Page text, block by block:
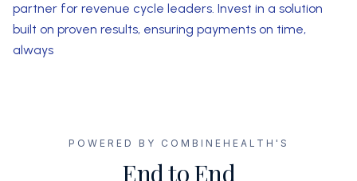
partner for revenue cycle leaders. Invest in a solution
built on proven results, ensuring payments on time,
always
POWERED BY COMBINEHEALTH'S
End to End